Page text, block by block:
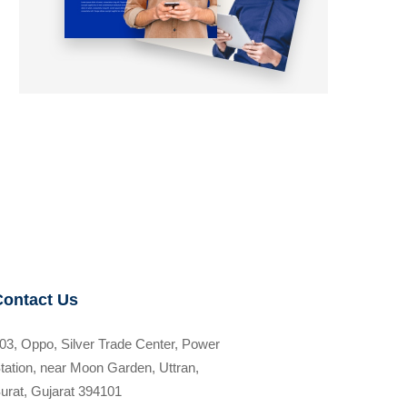
Us
Oppo, Silver Trade Center, Power
near Moon Garden, Uttran,
Gujarat 394101